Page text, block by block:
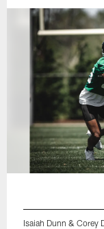
Isaiah Dunn & Corey